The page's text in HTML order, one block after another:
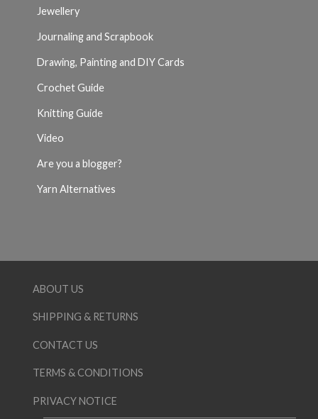
Jewellery
Journaling and Scrapbook
Drawing, Painting and DIY Cards
Crochet Guide
Knitting Guide
Video
Are you a blogger?
Yarn Alternatives
ABOUT US
SHIPPING & RETURNS
CONTACT US
TERMS & CONDITIONS
PRIVACY NOTICE